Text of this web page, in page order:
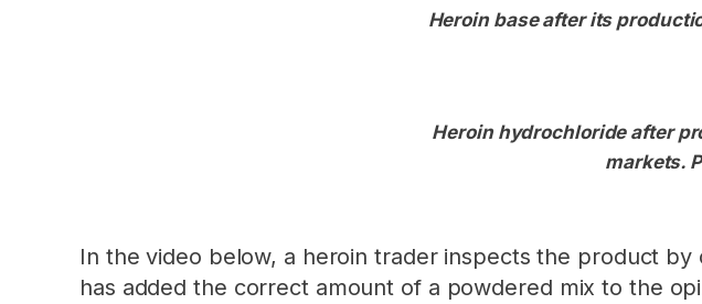
Heroin base after its
Heroin hydrochloride after
markets.
In the video below, a heroin trader inspects the product
has added the correct amount of a powdered mix to the